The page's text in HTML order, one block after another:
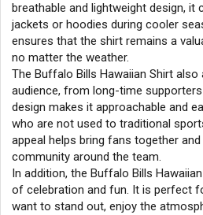
breathable and lightweight design, it
jackets or hoodies during cooler
ensures that the shirt remains a
no matter the weather.
The Buffalo Bills Hawaiian Shirt also
audience, from long-time
design makes it approachable and
who are not used to traditional
appeal helps bring fans together
community around the team.
In addition, the Buffalo Bills
of celebration and fun. It is perfect
want to stand out, enjoy the